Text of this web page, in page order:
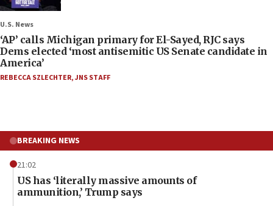
U.S. News
‘AP’ calls Michigan primary for El-Sayed, RJC says
Dems elected ‘most antisemitic US Senate candidate in
America’
REBECCA SZLECHTER,JNS STAFF
BREAKING NEWS
21:02
US has ‘literally massive amounts of
ammunition,’ Trump says